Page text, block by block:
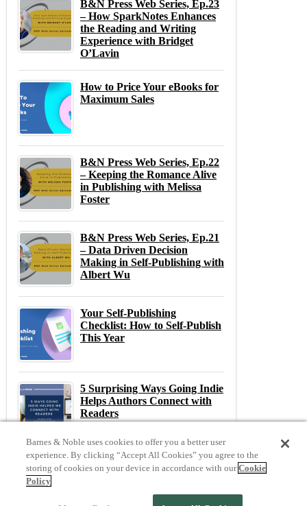
B&N Press Web Series, Ep.23
– How SparkNotes Enhances
the Reading and Writing
Experience with Bridget
O’Lavin
How to Price Your eBooks for
Maximum Sales
B&N Press Web Series, Ep.22
– Keeping the Romance Alive
in Publishing with Melissa
Foster
B&N Press Web Series, Ep.21
– Data Driven Decision
Making in Self-Publishing with
Albert Wu
Your Self-Publishing
Checklist: How to Self-Publish
This Year
5 Surprising Ways Going Indie
Helps Authors Connect with
Readers
Previous
Previous Post:
Barnes & Noble uses cookies to offer you a better user
experience. By clicking “Accept All Cookies” you agree to the
storing of cookies on your device in accordance with ourCookie
Policy